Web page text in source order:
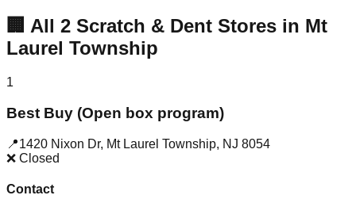
🏢 All 2 Scratch & Dent Stores in Mt
Laurel Township
1
Best Buy (Open box program)
📍1420 Nixon Dr, Mt Laurel Township, NJ 8054
❌ Closed
Contact